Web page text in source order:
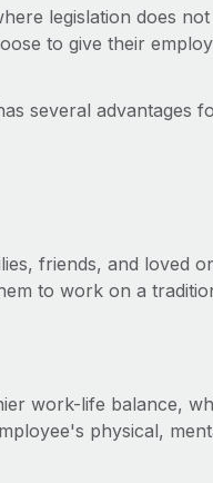
legislation does not
to give their
several advantages
friends, and loved
to work on a
work-life balance,
physical,